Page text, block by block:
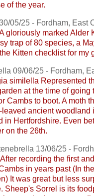
of the year.
05/25 - Fordham, East
gloriously marked Alder
trap of 80 species, a
Kitten checklist for my
09/06/25 - Fordham,
similella Represented
at the time of going
Cambs to boot. A moth
ancient woodland
in Hertfordshire. Even
on the 26th.
13/06/25 -
After recording the first
in years past (In
It was great but less
Sheep's Sorrel is its